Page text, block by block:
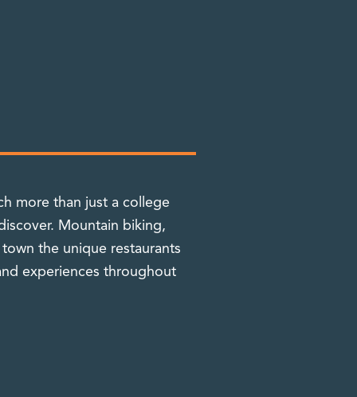
more than just a college
Mountain biking,
the unique restaurants
experiences throughout